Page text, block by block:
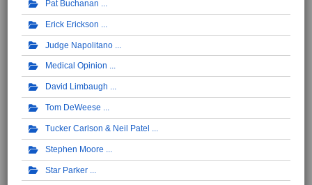
Pat Buchanan
Erick Erickson
Judge Napolitano
Medical Opinion
David Limbaugh
Tom DeWeese
Tucker Carlson & Neil Patel
Stephen Moore
Star Parker